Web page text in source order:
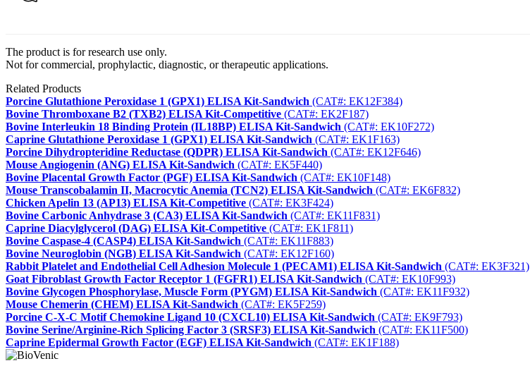
The product is for research use only.
Not for commercial, prophylactic, diagnostic, or therapeutic applications.
Related Products
Porcine Glutathione Peroxidase 1 (GPX1) ELISA Kit-Sandwich (CAT#: EK12F384)
Bovine Thromboxane B2 (TXB2) ELISA Kit-Competitive (CAT#: EK2F187)
Bovine Interleukin 18 Binding Protein (IL18BP) ELISA Kit-Sandwich (CAT#: EK10F272)
Caprine Glutathione Peroxidase 1 (GPX1) ELISA Kit-Sandwich (CAT#: EK1F163)
Porcine Dihydropteridine Reductase (QDPR) ELISA Kit-Sandwich (CAT#: EK12F646)
Mouse Angiogenin (ANG) ELISA Kit-Sandwich (CAT#: EK5F440)
Bovine Placental Growth Factor (PGF) ELISA Kit-Sandwich (CAT#: EK10F148)
Mouse Transcobalamin II, Macrocytic Anemia (TCN2) ELISA Kit-Sandwich (CAT#: EK6F832)
Chicken Apelin 13 (AP13) ELISA Kit-Competitive (CAT#: EK3F424)
Bovine Carbonic Anhydrase 3 (CA3) ELISA Kit-Sandwich (CAT#: EK11F831)
Caprine Diacylglycerol (DAG) ELISA Kit-Competitive (CAT#: EK1F811)
Bovine Caspase-4 (CASP4) ELISA Kit-Sandwich (CAT#: EK11F883)
Bovine Neuroglobin (NGB) ELISA Kit-Sandwich (CAT#: EK12F160)
Rabbit Platelet and Endothelial Cell Adhesion Molecule 1 (PECAM1) ELISA Kit-Sandwich (CAT#: EK3F321)
Goat Fibroblast Growth Factor Receptor 1 (FGFR1) ELISA Kit-Sandwich (CAT#: EK10F993)
Bovine Glycogen Phosphorylase, Muscle Form (PYGM) ELISA Kit-Sandwich (CAT#: EK11F932)
Mouse Chemerin (CHEM) ELISA Kit-Sandwich (CAT#: EK5F259)
Porcine C-X-C Motif Chemokine Ligand 10 (CXCL10) ELISA Kit-Sandwich (CAT#: EK9F793)
Bovine Serine/Arginine-Rich Splicing Factor 3 (SRSF3) ELISA Kit-Sandwich (CAT#: EK11F500)
Caprine Epidermal Growth Factor (EGF) ELISA Kit-Sandwich (CAT#: EK1F188)